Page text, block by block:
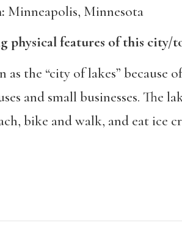
Minneapolis, Minnesota
physical features of this city/
the “city of lakes” because
and small businesses. The
bike and walk, and eat ice